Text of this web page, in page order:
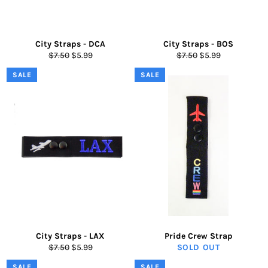
City Straps - DCA
Regular
$7.50 Sale
$5.99
City Straps - BOS
Regular
$7.50 Sale
$5.99
City Straps - LAX
Regular
$7.50 Sale
$5.99
SALE
Pride Crew Strap
SOLD OUT
SALE